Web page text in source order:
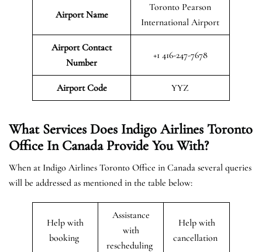
Airport Name
Toronto Pearson
International Airport
Airport Contact
Number
+1 416-247-7678
Airport Code YYZ
What Services Does Indigo Airlines Toronto
Office In Canada Provide You With?
When at Indigo Airlines Toronto Office in Canada several queries
will be addressed as mentioned in the table below:
Help with
booking
Assistance
with
rescheduling
Help with
cancellation